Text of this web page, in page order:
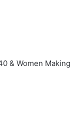
& Women Making